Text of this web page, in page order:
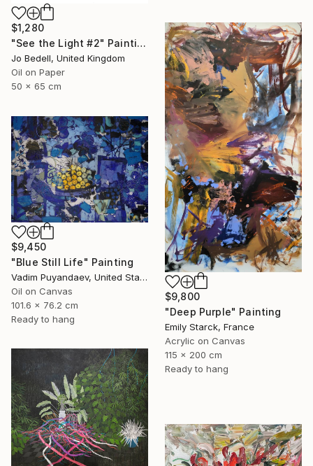
$1,280
"See the Light #2" Painting
Jo Bedell, United Kingdom
Oil on Paper
50 x 65 cm
$9,800
"Deep Purple" Painting
Emily Starck, France
Acrylic on Canvas
115 x 200 cm
Ready to hang
$9,450
"Blue Still Life" Painting
Vadim Puyandaev, United States
Oil on Canvas
101.6 x 76.2 cm
Ready to hang